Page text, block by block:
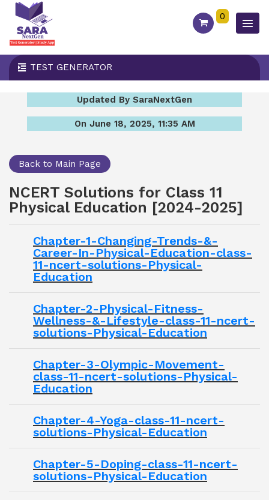
0
TEST GENERATOR
Updated By SaraNextGen
On June 18, 2025, 11:35 AM
Back to Main Page
NCERT Solutions for Class 11
Physical Education [2024-2025]
Chapter-1-Changing-Trends-&-
Career-In-Physical-Education-class-
11-ncert-solutions-Physical-
Education
Chapter-2-Physical-Fitness-
Wellness-&-Lifestyle-class-11-ncert-
solutions-Physical-Education
Chapter-3-Olympic-Movement-
class-11-ncert-solutions-Physical-
Education
Chapter-4-Yoga-class-11-ncert-
solutions-Physical-Education
Chapter-5-Doping-class-11-ncert-
solutions-Physical-Education